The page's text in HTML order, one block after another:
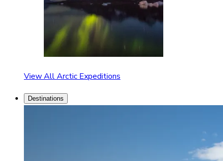
View All Arctic Expeditions
Destinations